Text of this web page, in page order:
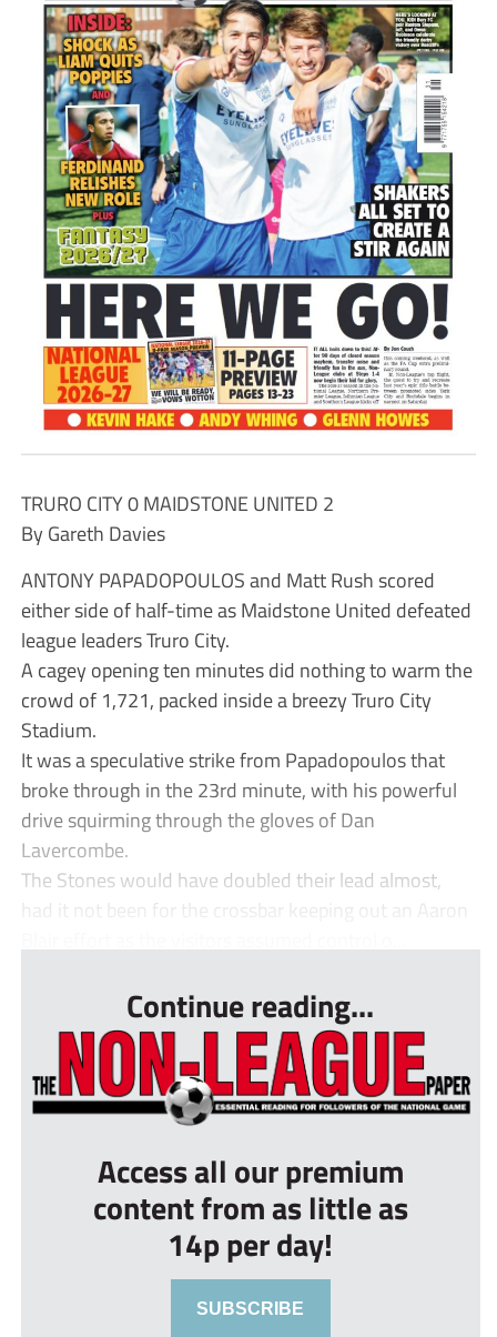
TRURO CITY 0 MAIDSTONE UNITED 2
By Gareth Davies
ANTONY PAPADOPOULOS and Matt Rush scored
either side of half-time as Maidstone United defeated
league leaders Truro City.
A cagey opening ten minutes did nothing to warm the
crowd of 1,721, packed inside a breezy Truro City
Stadium.
It was a speculative strike from Papadopoulos that
broke through in the 23rd minute, with his powerful
drive squirming through the gloves of Dan
Lavercombe.
The Stones would have doubled their lead almost,
had it not been for the crossbar keeping out an Aaron
Continue reading...
Access all our premium
content from as little as
14p per day!
SUBSCRIBE